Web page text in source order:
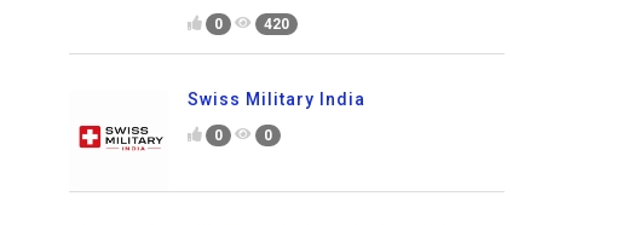
0 420
Swiss Military India
0 0